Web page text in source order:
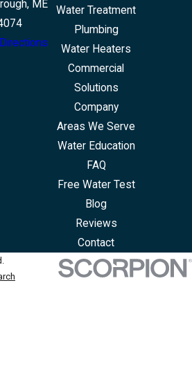
ME
Water Treatment
Plumbing
Water Heaters
Commercial
Solutions
Company
Areas We Serve
Water Education
FAQ
Free Water Test
Blog
Reviews
Contact